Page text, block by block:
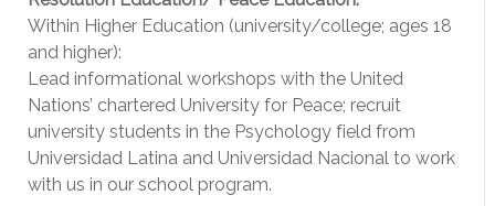
Within Higher Education (university/college; ages 18
and higher):
Lead informational workshops with the United
Nations’ chartered University for Peace; recruit
university students in the Psychology field from
Universidad Latina and Universidad Nacional to work
with us in our school program.